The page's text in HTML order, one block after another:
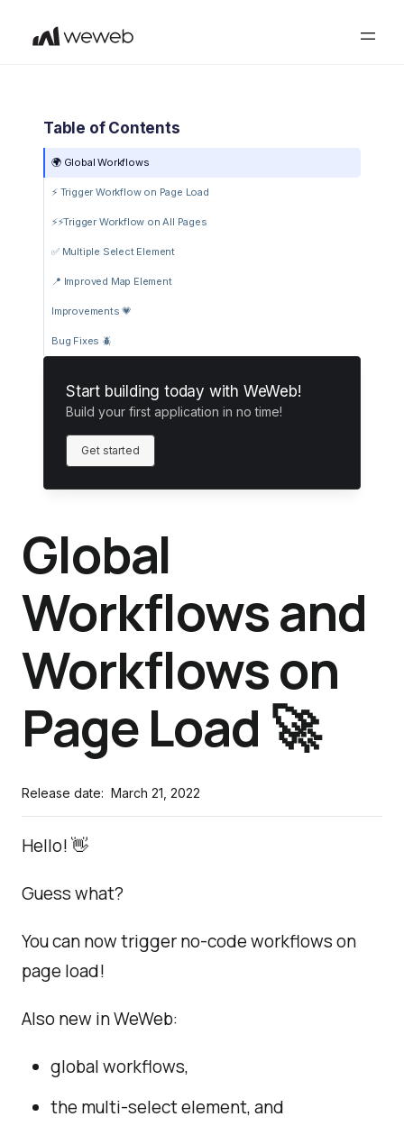
Table of Contents
🌍 Global Workflows
⚡️ Trigger Workflow on Page Load
️⚡⚡️Trigger Workflow on All Pages
✅ Multiple Select Element
📍 Improved Map Element
Improvements 💗
Bug Fixes 🪲
Start building today with WeWeb!
Build your first application in no time!
Get started
Global
Workflows and
Workflows on
Page Load 🚀
Release date: March 21, 2022
Hello! 👋
Guess what?
You can now trigger no-code workflows on
page load!
Also new in WeWeb:
global workflows,
the multi-select element, and